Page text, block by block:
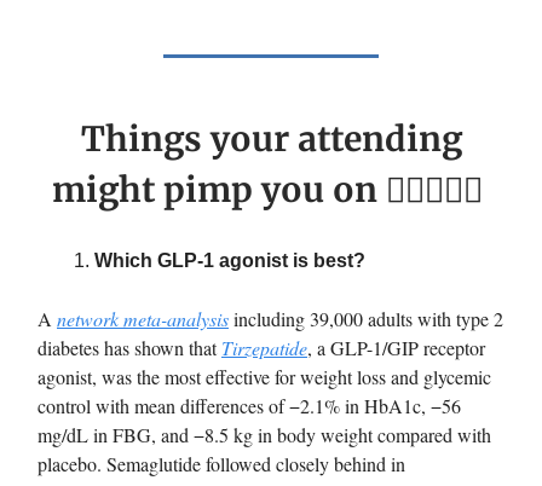
Things your attending
might pimp you on 🙋🏽‍♀️👨‍⚕️
Which GLP-1 agonist is best?
A network meta-analysisincluding 39,000 adults with type 2
diabetes has shown thatTirzepatide, a GLP-1/GIP receptor
agonist, was the most effective for weight loss and glycemic
control with mean differences of −2.1% in HbA1c, −56
mg/dL in FBG, and −8.5 kg in body weight compared with
placebo. Semaglutide followed closely behind in